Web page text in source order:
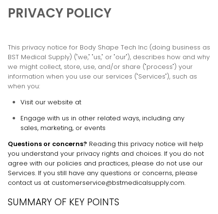
Sport Bras
Terms and Conditions
Get Catalog
PRIVACY POLICY
This privacy notice for Body Shape Tech Inc (doing business as
BST Medical Supply) ("we," "us," or "our"), describes how and why
we might collect, store, use, and/or share ("process") your
information when you use our services ("Services"), such as
when you:
Visit our website at
Engage with us in other related ways, including any
sales, marketing, or events
Questions or concerns? Reading this privacy notice will help
you understand your privacy rights and choices. If you do not
agree with our policies and practices, please do not use our
Services. If you still have any questions or concerns, please
contact us at customerservice@bstmedicalsupply.com.
SUMMARY OF KEY POINTS